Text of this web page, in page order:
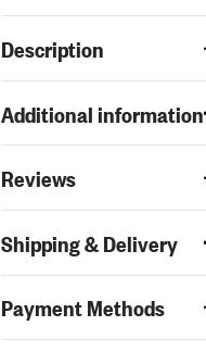
Description
Additional information
Reviews
Shipping & Delivery
Payment Methods